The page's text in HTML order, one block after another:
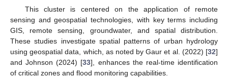
This cluster is centered on the application of remote
sensing and geospatial technologies, with key terms including
GIS, remote sensing, groundwater, and spatial distribution.
These studies investigate spatial patterns of urban hydrology
using geospatial data, which, as noted by Gaur et al. (2022) [32]
and Johnson (2024) [33], enhances the real-time identification
of critical zones and flood monitoring capabilities.